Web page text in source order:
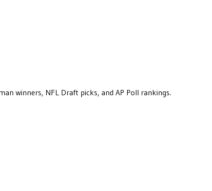
winners, NFL Draft picks, and AP Poll rankings.